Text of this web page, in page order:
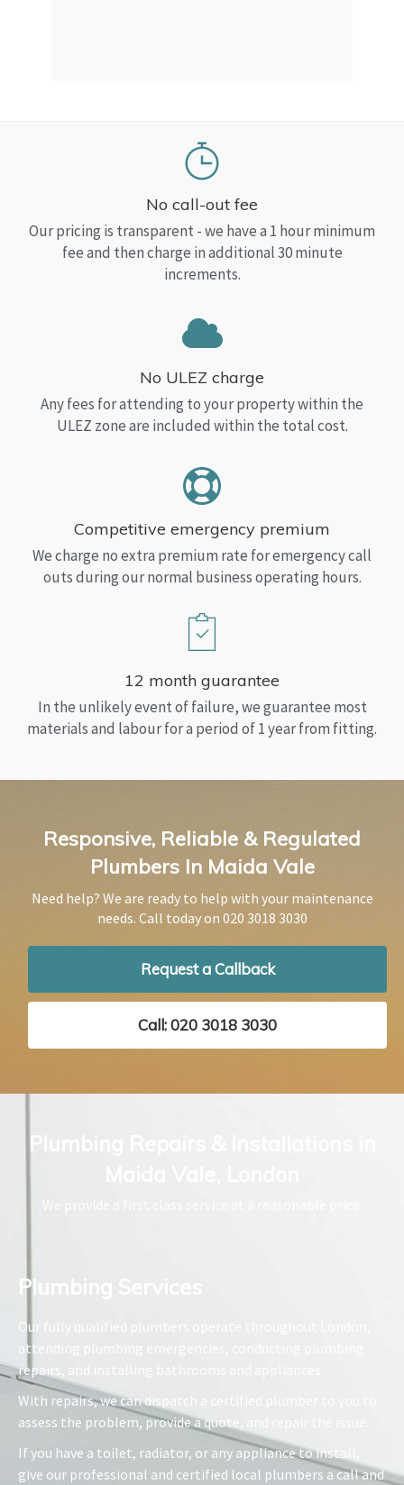
No call-out fee
Our pricing is transparent - we have a 1 hour minimum
fee and then charge in additional 30 minute
increments.
No ULEZ charge
Any fees for attending to your property within the
ULEZ zone are included within the total cost.
Competitive emergency premium
We charge no extra premium rate for emergency call
outs during our normal business operating hours.
12 month guarantee
In the unlikely event of failure, we guarantee most
materials and labour for a period of 1 year from fitting.
Responsive, Reliable & Regulated
Plumbers In Maida Vale
Need help? We are ready to help with your maintenance
needs. Call today on 020 3018 3030
Request a Callback
Call: 020 3018 3030
Plumbing Services​
Our fully qualified plumbers operate throughout London,
attending plumbing emergencies, conducting plumbing
repairs, and installing bathrooms and appliances.
With repairs, we can dispatch a certified plumber to you to
assess the problem, provide a quote, and repair the issue.
If you have a toilet, radiator, or any appliance to install,
give our professional and certified local plumbers a call and